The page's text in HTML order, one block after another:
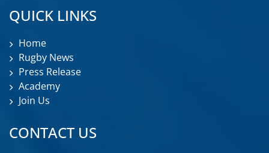
QUICK LINKS
Home
Rugby News
Press Release
Academy
Join Us
CONTACT US